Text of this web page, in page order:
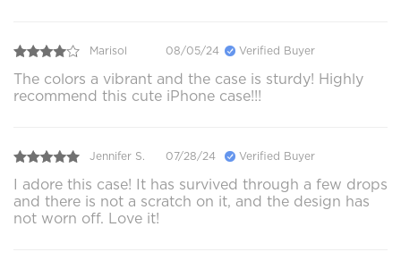
Marisol 08/05/24 Verified Buyer
The colors a vibrant and the case is sturdy! Highly
recommend this cute iPhone case!!!
Jennifer S. 07/28/24 Verified Buyer
I adore this case! It has survived through a few drops
and there is not a scratch on it, and the design has
not worn off. Love it!